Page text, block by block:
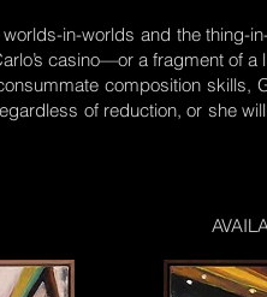
in-worlds and the
casino—or a fragment of
composition skills,
of reduction, or she